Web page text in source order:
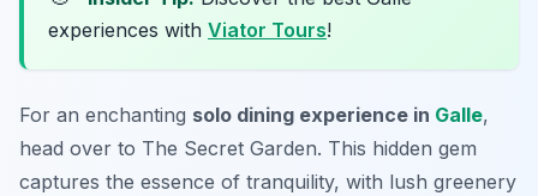
experiences with Viator Tours!
For an enchanting solo dining experience in Galle,
head over to The Secret Garden. This hidden gem
captures the essence of tranquility, with lush greenery